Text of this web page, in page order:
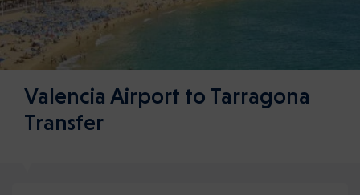
Valencia Airport to Tarragona
Transfer